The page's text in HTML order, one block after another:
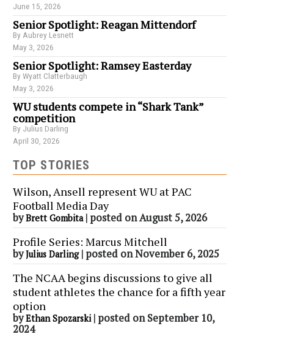
June 15, 2026
Senior Spotlight: Reagan Mittendorf
By Aubrey Lesnett
May 3, 2026
Senior Spotlight: Ramsey Easterday
By Wyatt Clatterbaugh
May 3, 2026
WU students compete in “Shark Tank”
competition
By Julius Darling
April 30, 2026
TOP STORIES
Wilson, Ansell represent WU at PAC
Football Media Day
byBrett Gombita| posted on August 5, 2026
Profile Series: Marcus Mitchell
byJulius Darling| posted on November 6, 2025
The NCAA begins discussions to give all
student athletes the chance for a fifth year
option
byEthan Spozarski| posted on September 10,
2024